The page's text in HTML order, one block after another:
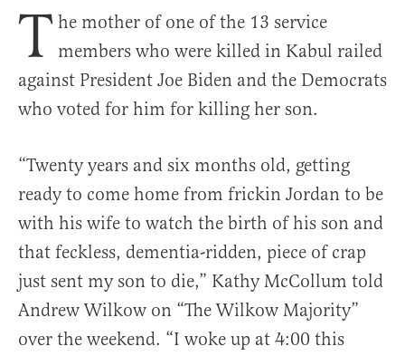
T he mother of one of the 13 service
members who were killed in Kabul railed
against President Joe Biden and the Democrats
who voted for him for killing her son.
“Twenty years and six months old, getting
ready to come home from frickin Jordan to be
with his wife to watch the birth of his son and
that feckless, dementia-ridden, piece of crap
just sent my son to die,” Kathy McCollum told
Andrew Wilkow on “The Wilkow Majority”
over the weekend. “I woke up at 4:00 this